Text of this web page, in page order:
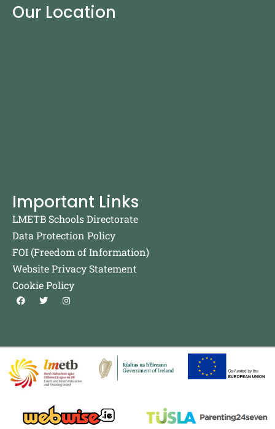
Our Location
Important Links
LMETB Schools Directorate
Data Protection Policy
FOI (Freedom of Information)
Website Privacy Statement
Cookie Policy
F
a
o
k
T
w
r
I
n
r
m